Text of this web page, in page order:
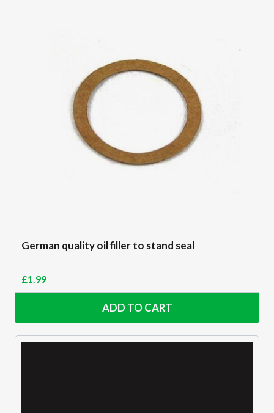
German quality oil filler to stand seal
£1.99
ADD TO CART